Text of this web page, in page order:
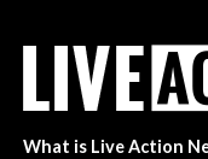
What is Live Action